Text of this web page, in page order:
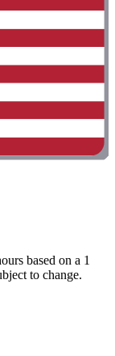
based on a 1
to change.